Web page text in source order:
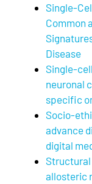
Single-
Common
Disease
Single-
neuronal
specific
Socio-
advance
digital
Structural
allosteric